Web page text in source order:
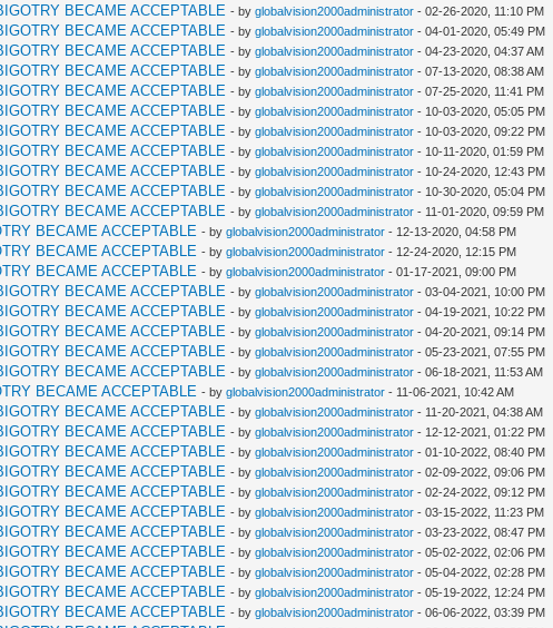
BECAME ACCEPTABLE - byglobalvision2000administrator - 02-26-2020, 11:10 PM
BECAME ACCEPTABLE - byglobalvision2000administrator - 04-01-2020, 05:49 PM
BECAME ACCEPTABLE - byglobalvision2000administrator - 04-23-2020, 04:37 AM
BECAME ACCEPTABLE - byglobalvision2000administrator - 07-13-2020, 08:38 AM
BECAME ACCEPTABLE - byglobalvision2000administrator - 07-25-2020, 11:41 PM
BECAME ACCEPTABLE - byglobalvision2000administrator - 10-03-2020, 05:05 PM
BECAME ACCEPTABLE - byglobalvision2000administrator - 10-03-2020, 09:22 PM
BECAME ACCEPTABLE - byglobalvision2000administrator - 10-11-2020, 01:59 PM
BECAME ACCEPTABLE - byglobalvision2000administrator - 10-24-2020, 12:43 PM
BECAME ACCEPTABLE - byglobalvision2000administrator - 10-30-2020, 05:04 PM
BECAME ACCEPTABLE - byglobalvision2000administrator - 11-01-2020, 09:59 PM
BECAME ACCEPTABLE - byglobalvision2000administrator - 12-13-2020, 04:58 PM
BECAME ACCEPTABLE - byglobalvision2000administrator - 12-24-2020, 12:15 PM
BECAME ACCEPTABLE - byglobalvision2000administrator - 01-17-2021, 09:00 PM
BECAME ACCEPTABLE - byglobalvision2000administrator - 03-04-2021, 10:00 PM
BECAME ACCEPTABLE - byglobalvision2000administrator - 04-19-2021, 10:22 PM
BECAME ACCEPTABLE - byglobalvision2000administrator - 04-20-2021, 09:14 PM
BECAME ACCEPTABLE - byglobalvision2000administrator - 05-23-2021, 07:55 PM
BECAME ACCEPTABLE - byglobalvision2000administrator - 06-18-2021, 11:53 AM
BECAME ACCEPTABLE - byglobalvision2000administrator - 11-06-2021, 10:42 AM
BECAME ACCEPTABLE - byglobalvision2000administrator - 11-20-2021, 04:38 AM
BECAME ACCEPTABLE - byglobalvision2000administrator - 12-12-2021, 01:22 PM
BECAME ACCEPTABLE - byglobalvision2000administrator - 01-10-2022, 08:40 PM
BECAME ACCEPTABLE - byglobalvision2000administrator - 02-09-2022, 09:06 PM
BECAME ACCEPTABLE - byglobalvision2000administrator - 02-24-2022, 09:12 PM
BECAME ACCEPTABLE - byglobalvision2000administrator - 03-15-2022, 11:23 PM
BECAME ACCEPTABLE - byglobalvision2000administrator - 03-23-2022, 08:47 PM
BECAME ACCEPTABLE - byglobalvision2000administrator - 05-02-2022, 02:06 PM
BECAME ACCEPTABLE - byglobalvision2000administrator - 05-04-2022, 02:28 PM
BECAME ACCEPTABLE - byglobalvision2000administrator - 05-19-2022, 12:24 PM
BECAME ACCEPTABLE - byglobalvision2000administrator - 06-06-2022, 03:39 PM